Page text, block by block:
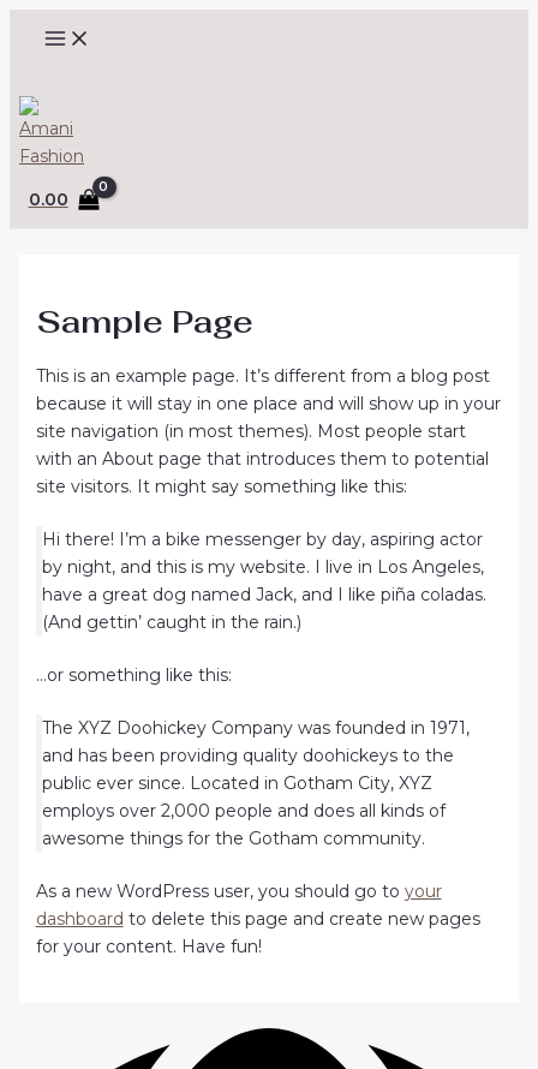
0.00
Sample Page
This is an example page. It’s different from a blog post
because it will stay in one place and will show up in your
site navigation (in most themes). Most people start
with an About page that introduces them to potential
site visitors. It might say something like this:
Hi there! I’m a bike messenger by day, aspiring actor
by night, and this is my website. I live in Los Angeles,
have a great dog named Jack, and I like piña coladas.
(And gettin’ caught in the rain.)
…or something like this:
The XYZ Doohickey Company was founded in 1971,
and has been providing quality doohickeys to the
public ever since. Located in Gotham City, XYZ
employs over 2,000 people and does all kinds of
awesome things for the Gotham community.
As a new WordPress user, you should go to your
dashboard to delete this page and create new pages
for your content. Have fun!